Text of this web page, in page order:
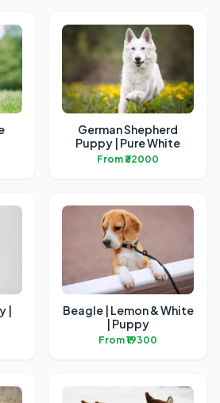
German Shepherd
Puppy | Pure White
From ₹32000
|
Beagle | Lemon & White
| Puppy
From ₹19300